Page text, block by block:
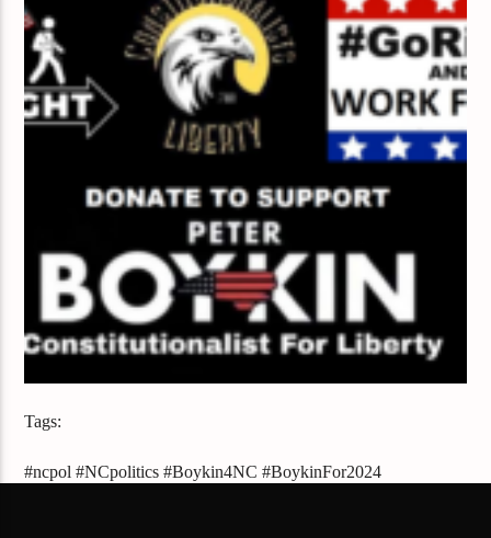
Tags:
#ncpol #NCpolitics #Boykin4NC #BoykinFor2024